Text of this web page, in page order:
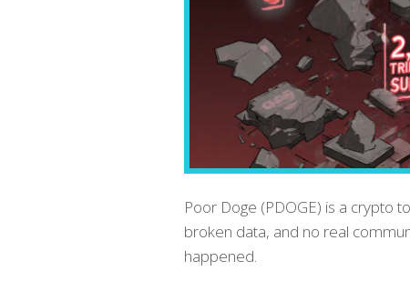
Poor Doge (PDOGE) is a crypto
broken data, and no real
happened.